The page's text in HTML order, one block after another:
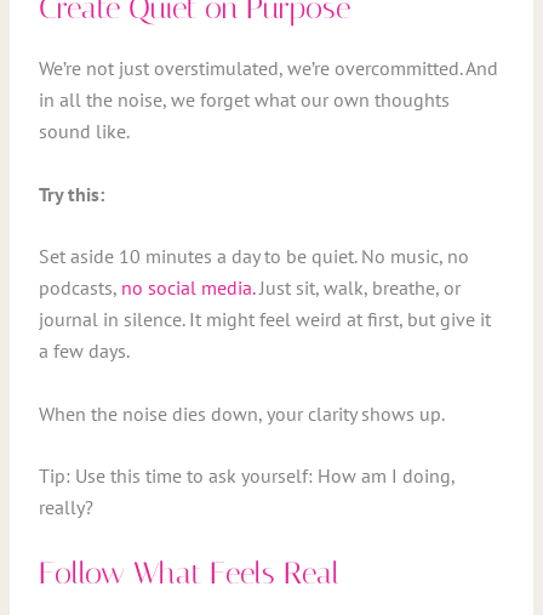
Create Quiet on Purpose
We’re not just overstimulated, we’re overcommitted. And
in all the noise, we forget what our own thoughts
sound like.
Try this:
Set aside 10 minutes a day to be quiet. No music, no
podcasts, no social media.Just sit, walk, breathe, or
journal in silence. It might feel weird at first, but give it
a few days.
When the noise dies down, your clarity shows up.
Tip: Use this time to ask yourself: How am I doing,
really?
Follow What Feels Real